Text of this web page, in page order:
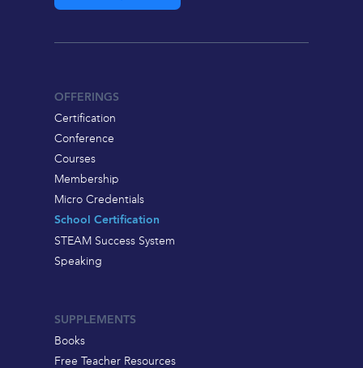
OFFERINGS
Certification
Conference
Courses
Membership
Micro Credentials
School Certification
STEAM Success System
Speaking
SUPPLEMENTS
Books
Free Teacher Resources